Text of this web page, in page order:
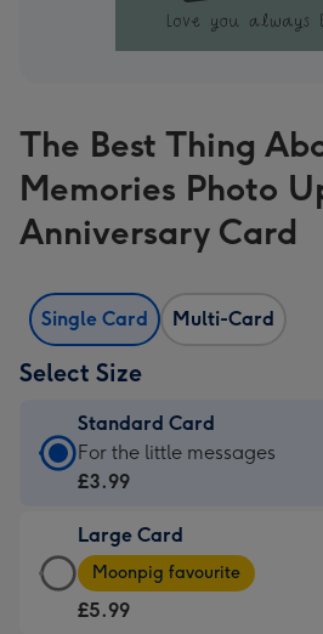
The Best Thing
Memories Photo
Anniversary Card
Single Card Multi-Card
Select Size
Standard Card
Standard
Card
£3.99
-
For
For the little messages
£3.99
Large Card
Large
Card
-
Moonpig favourite
£5.99